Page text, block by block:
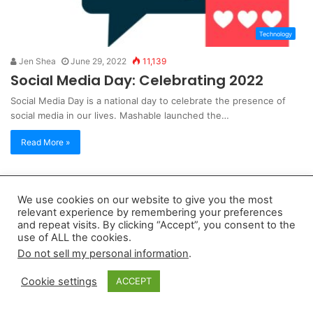
Technology
Jen Shea June 29, 2022 11,139
Social Media Day: Celebrating 2022
Social Media Day is a national day to celebrate the presence of
social media in our lives. Mashable launched the…
Read More »
Copyright 2026, dailyaccessnews.com
Privacy Policy|Terms of Use|Do Not Sell My Personal Information
As an Amazon Associate dailyaccessnews.com earns from
qualifying purchases
We use cookies on our website to give you the most
relevant experience by remembering your preferences
and repeat visits. By clicking “Accept”, you consent to the
use of ALL the cookies.
Do not sell my personal information.
Cookie settings ACCEPT